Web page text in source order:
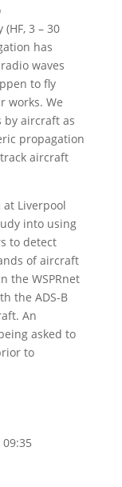
3 – 30
has
waves
to fly
works. We
by aircraft as
propagation
aircraft
at Liverpool
into using
to detect
of aircraft
the WSPRnet
the ADS-B
An
asked to
to